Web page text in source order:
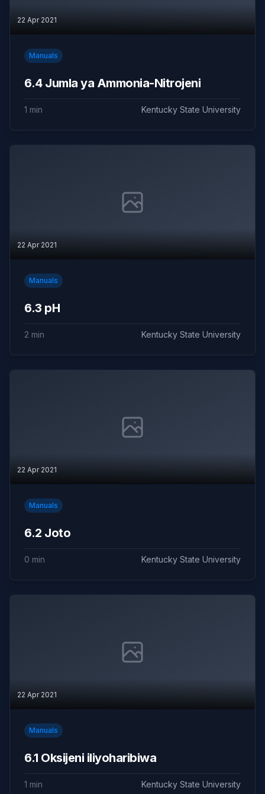
22 Apr 2021
Manuals
6.4 Jumla ya Ammonia-Nitrojeni
1 min Kentucky State University
22 Apr 2021
Manuals
6.3 pH
2 min Kentucky State University
22 Apr 2021
Manuals
6.2 Joto
0 min Kentucky State University
22 Apr 2021
Manuals
6.1 Oksijeni iliyoharibiwa
1 min Kentucky State University